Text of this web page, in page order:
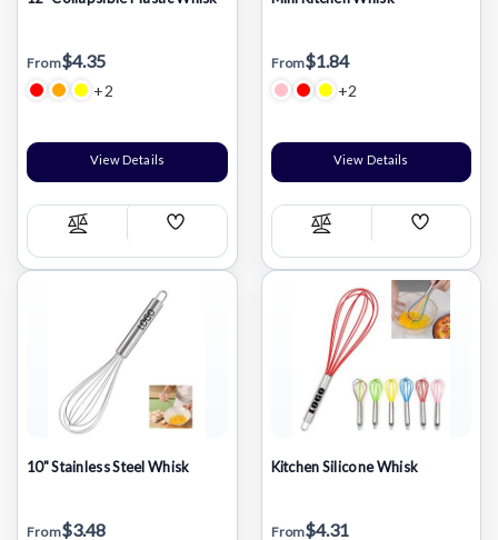
From$4.35
+2
View Details
Compare
Add
List
From$1.84
+2
View Details
Compare
Add
List
10" Stainless Steel Whisk
From$3.48
Kitchen Silicone Whisk
From$4.31